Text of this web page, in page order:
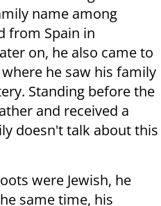
name among
from Spain in
on, he also came to
he saw his family
Standing before the
and received a
doesn't talk about this
were Jewish, he
same time, his